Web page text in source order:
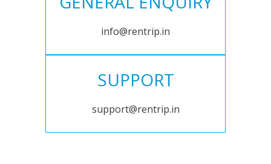
info@rentrip.in
SUPPORT
support@rentrip.in